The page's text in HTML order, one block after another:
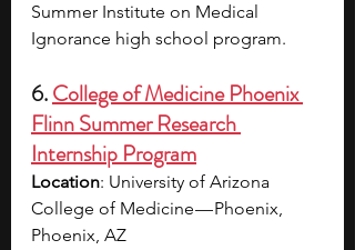
Summer Institute on Medical
Ignorance high school program.
6.College of Medicine Phoenix
Flinn Summer Research
Internship Program
Location: University of Arizona
College of Medicine — Phoenix,
Phoenix, AZ